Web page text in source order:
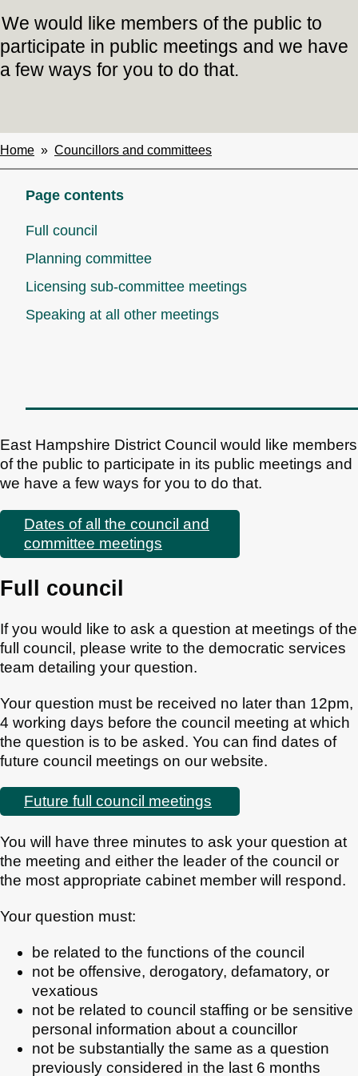
We would like members of the public to
participate in public meetings and we have
a few ways for you to do that.
Breadcrumbs
Home Councillors and committees
Page contents
Full council
Planning committee
Licensing sub-committee meetings
Speaking at all other meetings
East Hampshire District Council would like members
of the public to participate in its public meetings and
we have a few ways for you to do that.
Dates of all the council and
committee meetings
Full council
If you would like to ask a question at meetings of the
full council, please write to the democratic services
team detailing your question.
Your question must be received no later than 12pm,
4 working days before the council meeting at which
the question is to be asked. You can find dates of
future council meetings on our website.
Future full council meetings
You will have three minutes to ask your question at
the meeting and either the leader of the council or
the most appropriate cabinet member will respond.
Your question must:
be related to the functions of the council
not be offensive, derogatory, defamatory, or
vexatious
not be related to council staffing or be sensitive
personal information about a councillor
not be substantially the same as a question
previously considered in the last 6 months